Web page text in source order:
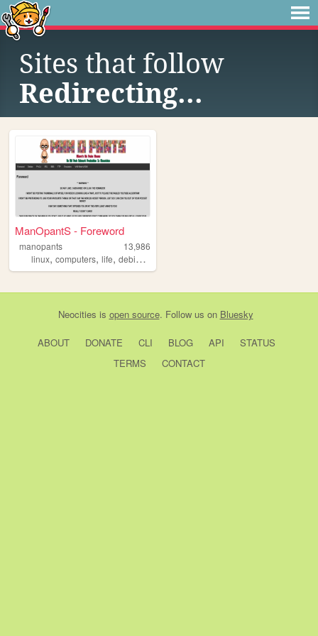
Sites that follow
Redirecting...
ManOpantS - Foreword
manopants
13,986
linux, computers, life, debian
Neocities is open source. Follow us on Bluesky
ABOUT DONATE CLI BLOG API
STATUS
TERMS
CONTACT